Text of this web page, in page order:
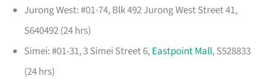
Jurong West: #01-74, Blk 492 Jurong West Street 41,
S640492 (24 hrs)
Simei: #01-31, 3 Simei Street 6,Eastpoint Mall, S528833
(24 hrs)